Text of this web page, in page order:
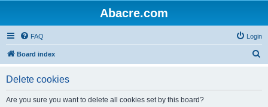
Abacre.com
FAQ Login
Board index
Delete cookies
Are you sure you want to delete all cookies set by this board?